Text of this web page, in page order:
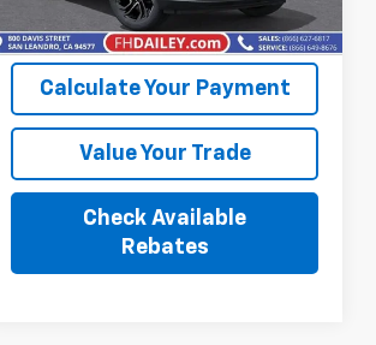
In Stock Ext. Int.
Calculate Your Payment
Value Your Trade
Check Available
Rebates